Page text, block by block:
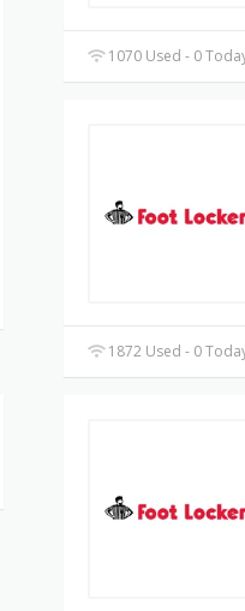
1070 Used - 0
1872 Used - 0